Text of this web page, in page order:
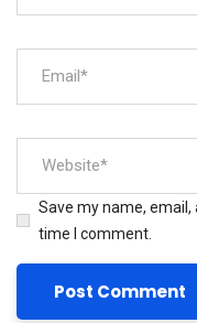
Save my name,
time I comment.